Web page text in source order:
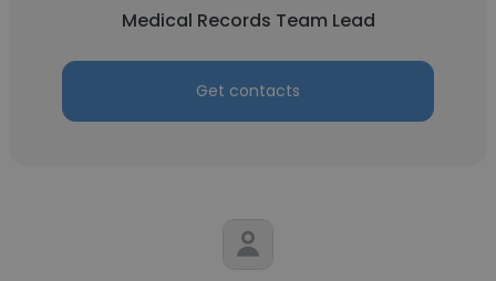
Medical Records Team Lead
Get contacts